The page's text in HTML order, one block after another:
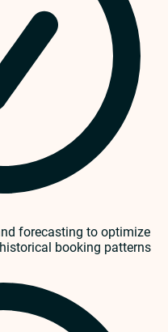
forecasting to optimize
booking patterns